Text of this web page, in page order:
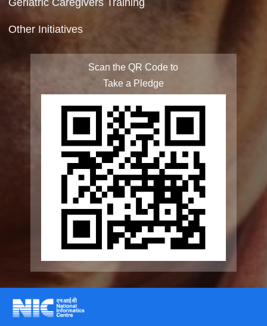
State Action Plan for Senior Citizens
Rashtriya Vayoshri Yojana
Elderline
Seniorcare Ageing Growth Engine
Geriatric Caregivers Training
Other Initiatives
Scan the QR Code to
Take a Pledge
Accessibility Tools
Bigger Text